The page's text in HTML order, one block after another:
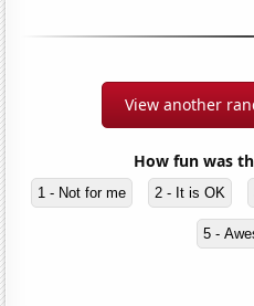
View another
How fun was
1 - Not for me 2 - It is OK
5 -